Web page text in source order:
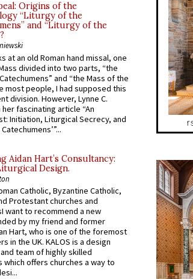
Origins of the
“Liturgy of the
and “Liturgy of the
at an old Roman hand missal, one
divided into two parts, “the
and “the Mass of the
most people, I had supposed this
division. However, Lynne C.
fascinating article “An
Initiation, Liturgical Secrecy, and
Aidan Hart’s Consultancy:
Design.
Catholic, Byzantine Catholic,
Protestant churches and
want to recommend a new
by my friend and former
Hart, who is one of the foremost
in the UK. KALOS is a design
team of highly skilled
offers churches a way to